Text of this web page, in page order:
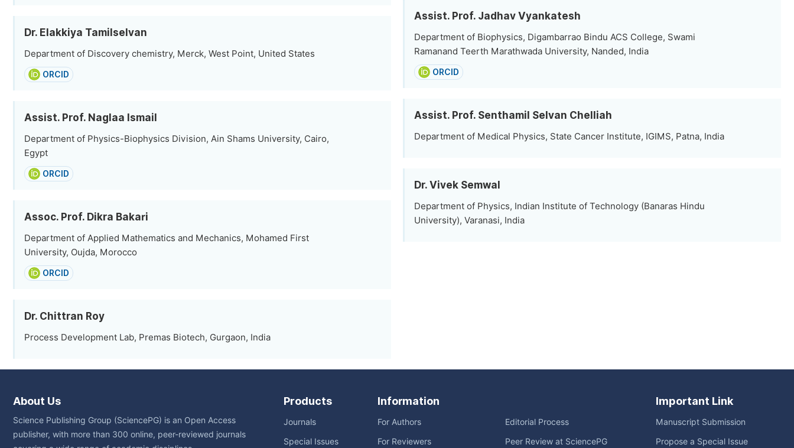
Dr. Elakkiya Tamilselvan
Department of Discovery chemistry, Merck, West Point, United States
ORCID
Assist. Prof. Naglaa Ismail
Department of Physics-Biophysics Division, Ain Shams University, Cairo,
Egypt
ORCID
Assoc. Prof. Dikra Bakari
Department of Applied Mathematics and Mechanics, Mohamed First
University, Oujda, Morocco
ORCID
Dr. Chittran Roy
Process Development Lab, Premas Biotech, Gurgaon, India
Assist. Prof. Jadhav Vyankatesh
Department of Biophysics, Digambarrao Bindu ACS College, Swami
Ramanand Teerth Marathwada University, Nanded, India
ORCID
Assist. Prof. Senthamil Selvan Chelliah
Department of Medical Physics, State Cancer Institute, IGIMS, Patna, India
Dr. Vivek Semwal
Department of Physics, Indian Institute of Technology (Banaras Hindu
University), Varanasi, India
About Us
Science Publishing Group (SciencePG) is an Open Access
publisher, with more than 300 online, peer-reviewed journals
Products
Journals
Special Issues
Information
For Authors
For Reviewers
Editorial Process
Peer Review at SciencePG
Important Link
Manuscript Submission
Propose a Special Issue